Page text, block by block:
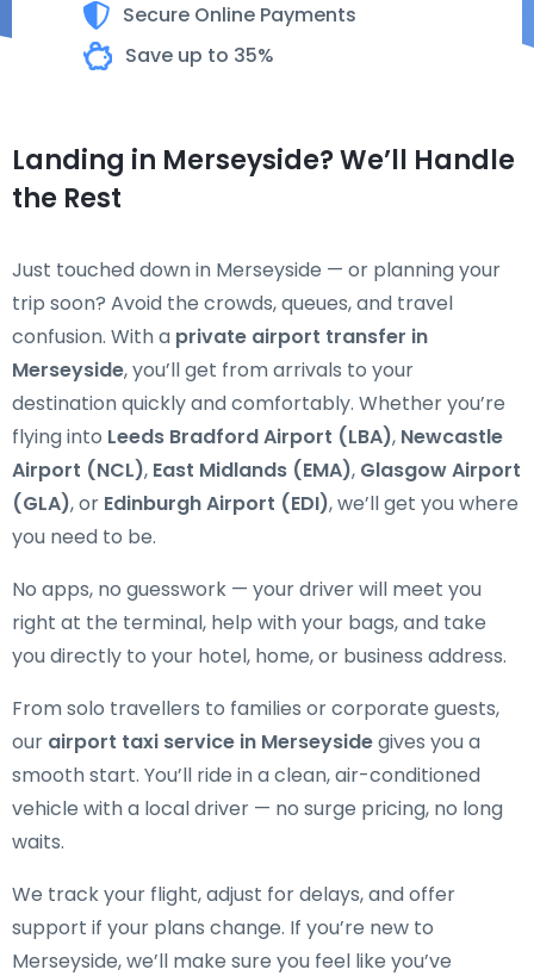
Secure Online Payments
Save up to 35%
Landing in Merseyside? We’ll Handle
the Rest
Just touched down in Merseyside — or planning your
trip soon? Avoid the crowds, queues, and travel
confusion. With a private airport transfer in
Merseyside, you’ll get from arrivals to your
destination quickly and comfortably. Whether you’re
flying into Leeds Bradford Airport (LBA), Newcastle
Airport (NCL), East Midlands (EMA), Glasgow Airport
(GLA), or Edinburgh Airport (EDI), we’ll get you where
you need to be.
No apps, no guesswork — your driver will meet you
right at the terminal, help with your bags, and take
you directly to your hotel, home, or business address.
From solo travellers to families or corporate guests,
our airport taxi service in Merseysidegives you a
smooth start. You’ll ride in a clean, air-conditioned
vehicle with a local driver — no surge pricing, no long
waits.
We track your flight, adjust for delays, and offer
support if your plans change. If you’re new to
Merseyside, we’ll make sure you feel like you’ve